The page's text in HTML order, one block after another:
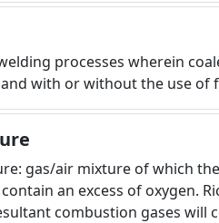
processes wherein
with or without the use of
gas/air mixture of which
contain an excess of oxygen.
combustion gases will